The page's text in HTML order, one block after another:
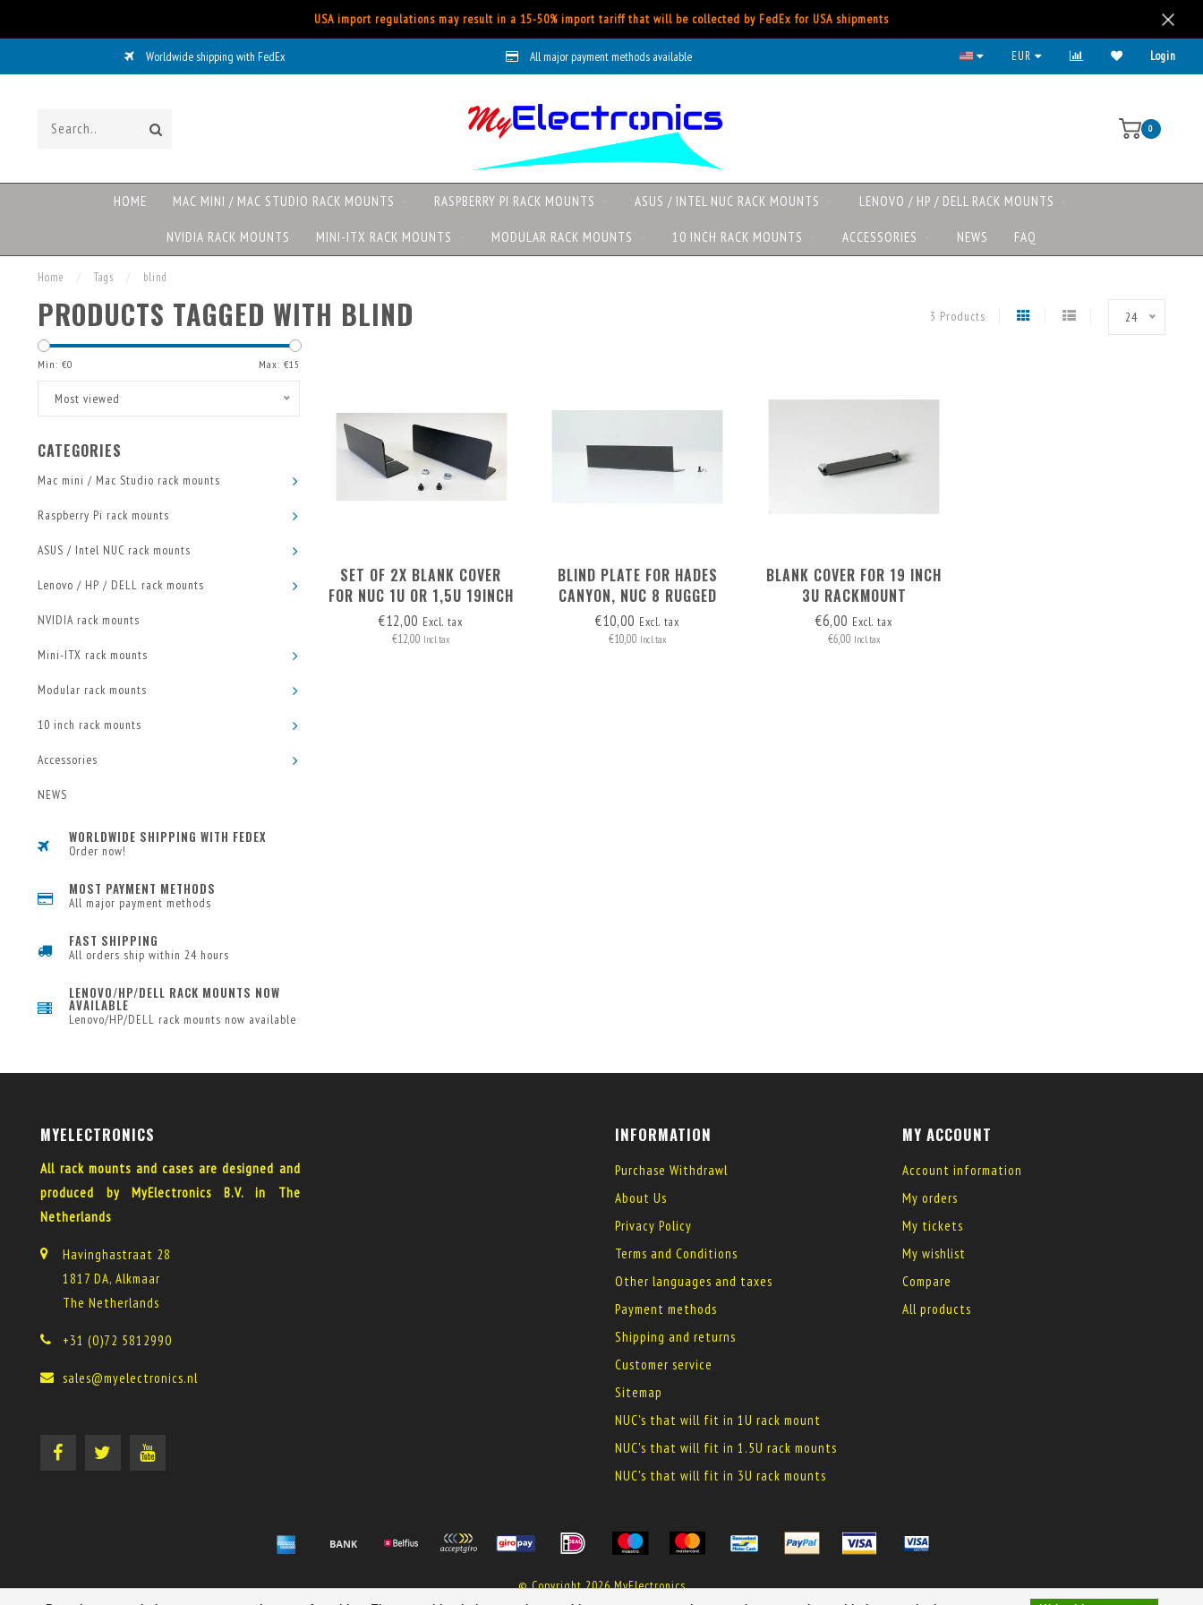
USA import regulations may result in a 15-50% import tariff that will be collected by FedEx for USA shipments
Worldwide shipping with FedEx All major payment methods available EUR Login
0
HOME MAC MINI / MAC STUDIO RACK MOUNTS RASPBERRY PI RACK MOUNTS ASUS / INTEL NUC RACK MOUNTS LENOVO / HP / DELL RACK MOUNTS
NVIDIA RACK MOUNTS MINI-ITX RACK MOUNTS MODULAR RACK MOUNTS 10 INCH RACK MOUNTS ACCESSORIES NEWS FAQ
Home / Tags / blind
PRODUCTS TAGGED WITH BLIND 3 Products 24
Min: €0 Max: €15
Most viewed
CATEGORIES
Mac mini / Mac Studio rack mounts
Raspberry Pi rack mounts
ASUS / Intel NUC rack mounts
Lenovo / HP / DELL rack mounts
NVIDIA rack mounts
Mini-ITX rack mounts
Modular rack mounts
10 inch rack mounts
Accessories
NEWS
WORLDWIDE SHIPPING WITH FEDEX
Order now!
MOST PAYMENT METHODS
All major payment methods
FAST SHIPPING
All orders ship within 24 hours
LENOVO/HP/DELL RACK MOUNTS NOW
AVAILABLE
Lenovo/HP/DELL rack mounts now available
SET OF 2X BLANK COVER
FOR NUC 1U OR 1,5U 19INCH
RACKMOUNT
€12,00 Excl. tax
€12,00 Incl. tax
BLIND PLATE FOR HADES
CANYON, NUC 8 RUGGED
RACK MOUNT OR MAC MINI
RACKMOUNT
€10,00 Excl. tax
€10,00 Incl. tax
BLANK COVER FOR 19 INCH
3U RACKMOUNT
€6,00 Excl. tax
€6,00 Incl. tax
MYELECTRONICS
All rack mounts and cases are designed and
produced by MyElectronics B.V. in The
Netherlands
Havinghastraat 28
1817 DA, Alkmaar
The Netherlands
+31 (0)72 5812990
sales@myelectronics.nl
INFORMATION
Purchase Withdrawl
About Us
Privacy Policy
Terms and Conditions
Other languages and taxes
Payment methods
Shipping and returns
Customer service
Sitemap
NUC's that will fit in 1U rack mount
NUC's that will fit in 1.5U rack mounts
NUC's that will fit in 3U rack mounts
MY ACCOUNT
Account information
My orders
My tickets
My wishlist
Compare
All products
© Copyright 2026 MyElectronics